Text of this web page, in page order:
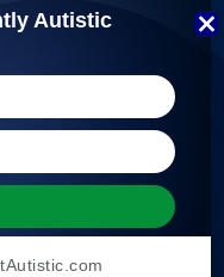
Autistic